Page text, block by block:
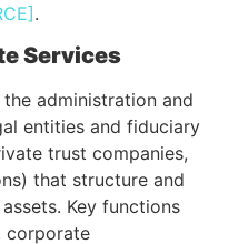
.
Services
administration and
entities and fiduciary
trust companies,
that structure and
Key functions
corporate